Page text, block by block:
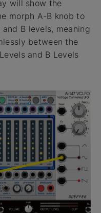
will show the
morph A-B knob to
B levels, meaning
between the
and B Levels